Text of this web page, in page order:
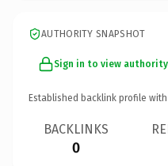
AUTHORITY SNAPSHOT
Sign in to view
Established backlink profile with
BACKLINKS
0